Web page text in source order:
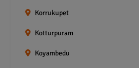
Korrukupet
Kotturpuram
Koyambedu